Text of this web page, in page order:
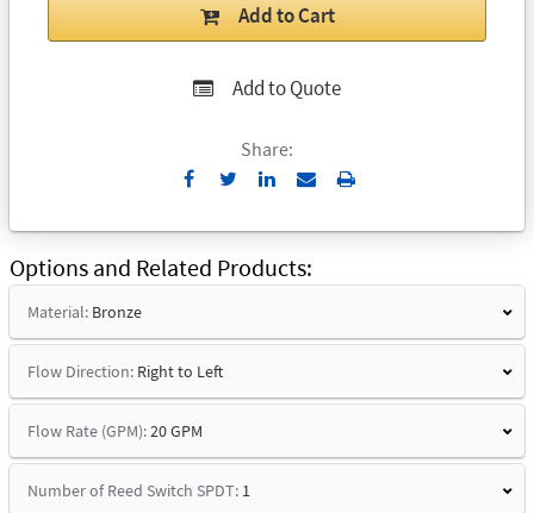
Add to Cart
Add to Quote
Share:
Send
Email
Print
Options and Related Products
Material: Bronze
Flow Direction: Right to Left
Flow Rate (GPM):20 GPM
Number of Reed Switch SPDT: 1